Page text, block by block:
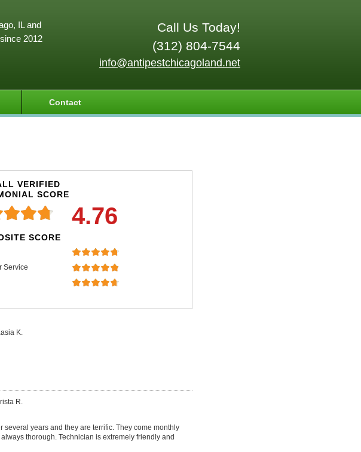
Call Us Today!
(312) 804-7544
info@antipestchicagoland.net
IL and
2012
Contact
VERIFIED
SCORE
4.76
SCORE
Service
K.
R.
several years and they are terrific. They come monthly
thorough. Technician is extremely friendly and